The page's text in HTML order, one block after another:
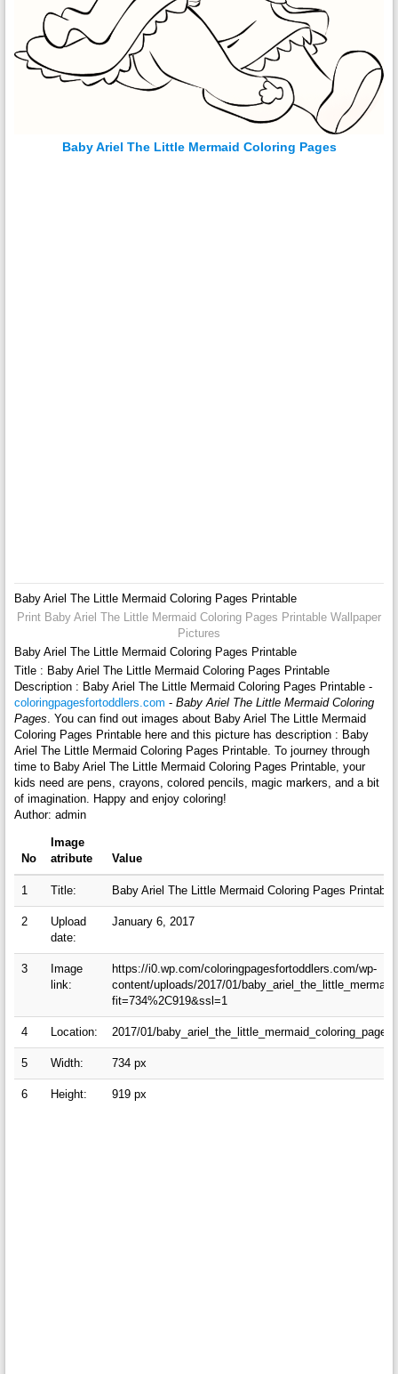
Baby Ariel The Little Mermaid Coloring Pages
Baby Ariel The Little Mermaid Coloring Pages Printable
Print Baby Ariel The Little Mermaid Coloring Pages Printable Wallpaper
Pictures
Baby Ariel The Little Mermaid Coloring Pages Printable
Title : Baby Ariel The Little Mermaid Coloring Pages Printable
Description : Baby Ariel The Little Mermaid Coloring Pages Printable -
coloringpagesfortoddlers.com - Baby Ariel The Little Mermaid Coloring
Pages . You can find out images about Baby Ariel The Little Mermaid
Coloring Pages Printable here and this picture has description : Baby
Ariel The Little Mermaid Coloring Pages Printable. To journey through
time to Baby Ariel The Little Mermaid Coloring Pages Printable, your
kids need are pens, crayons, colored pencils, magic markers, and a bit
of imagination. Happy and enjoy coloring!
Author: admin
No
Image
atribute
Value
1 Title: Baby Ariel The Little Mermaid Coloring Pages Printable
2
Upload
date:
January 6, 2017
3
Image
link:
https://i0.wp.com/coloringpagesfortoddlers.com/wp-
content/uploads/2017/01/
fit=734%2C919&ssl=1
4 Location: 2017/01/
5 Width: 734 px
6 Height: 919 px